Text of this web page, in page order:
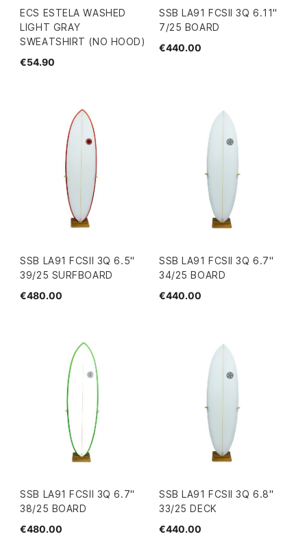
ECS ESTELA WASHED
LIGHT GRAY
SWEATSHIRT (NO HOOD)
€54.90
SSB LA91 FCSII 3Q 6.11"
7/25 BOARD
€440.00
SSB LA91 FCSII 3Q 6.5"
39/25 SURFBOARD
€480.00
SSB LA91 FCSII 3Q 6.7"
34/25 BOARD
€440.00
SSB LA91 FCSII 3Q 6.7"
38/25 BOARD
€480.00
SSB LA91 FCSII 3Q 6.8"
33/25 DECK
€440.00